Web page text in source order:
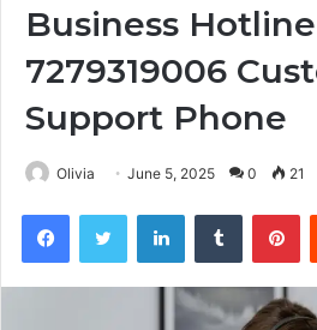
Business Hotline
7279319006
Support Phone
Olivia June 5, 2025 0 21
FacebookTwitter LinkedInTumblr